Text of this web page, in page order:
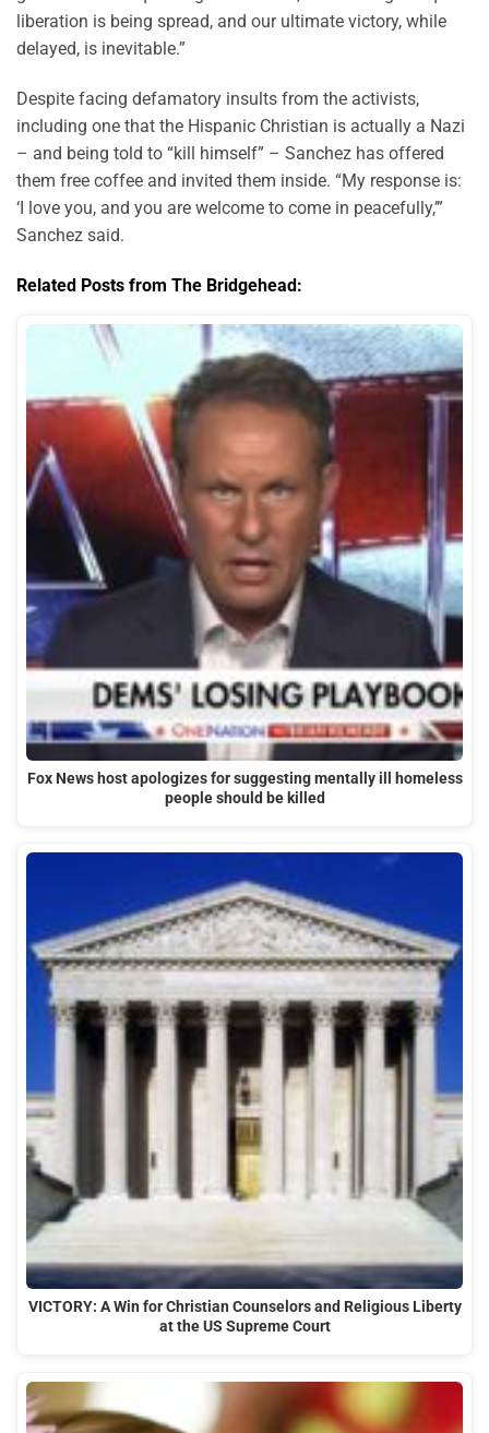
liberation is being spread, and our ultimate victory, while
delayed, is inevitable.”
Despite facing defamatory insults from the activists,
including one that the Hispanic Christian is actually a Nazi
– and being told to “kill himself” – Sanchez has offered
them free coffee and invited them inside. “My response is:
‘I love you, and you are welcome to come in peacefully,’”
Sanchez said.
Related Posts from The Bridgehead:
Fox News host apologizes for suggesting mentally ill homeless
people should be killed
VICTORY: A Win for Christian Counselors and Religious Liberty
at the US Supreme Court